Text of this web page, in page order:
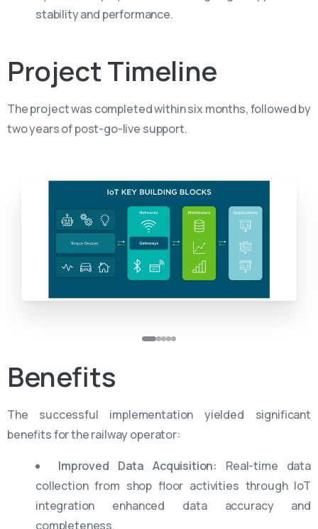
stability and performance.
ProjectTimeline
The project was completed within six months, followed by
two years of post-go-live support.
Benefits
The successful implementation yielded significant
benefits for the railway operator:
Improved Data Acquisition: Real-time data
collection from shop floor activities through IoT
integration enhanced data accuracy and
completeness.